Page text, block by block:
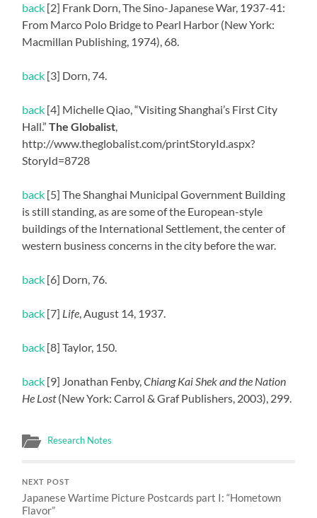
back [2] Frank Dorn, The Sino-Japanese War, 1937-41:
From Marco Polo Bridge to Pearl Harbor (New York:
Macmillan Publishing, 1974), 68.
back [3] Dorn, 74.
back [4] Michelle Qiao, “Visiting Shanghai’s First City
Hall.”The Globalist,
http://www.theglobalist.com/printStoryId.aspx?
StoryId=8728
back [5] The Shanghai Municipal Government Building
is still standing, as are some of the European-style
buildings of the International Settlement, the center of
western business concerns in the city before the war.
back [6] Dorn, 76.
back [7] Life, August 14, 1937.
back [8] Taylor, 150.
back [9] Jonathan Fenby,Chiang Kai Shek and the Nation
He Lost(New York: Carrol & Graf Publishers, 2003), 299.
Research Notes
NEXT POST
Japanese Wartime Picture Postcards part I: “Hometown
Flavor”